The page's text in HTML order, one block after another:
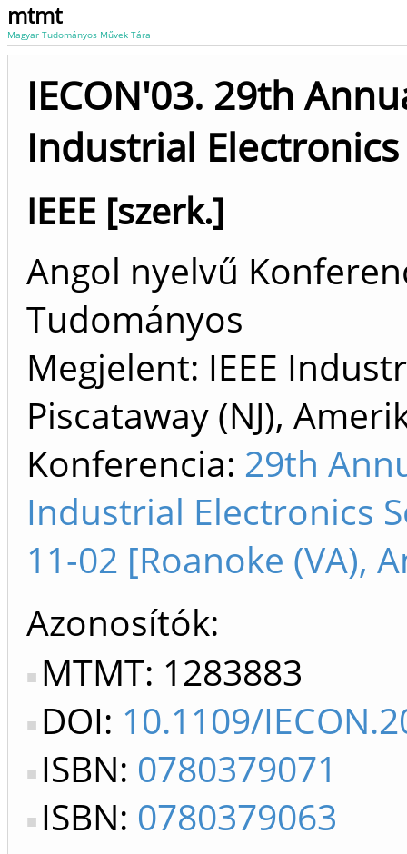
mtmt
Magyar Tudományos Művek Tára
IECON'03. 29th
Industrial
IEEE [szerk.]
Angol nyelvű
Tudományos
Megjelent: IEEE
Piscataway (NJ),
Konferencia: 29th
Industrial Electronics
11-02 [Roanoke (VA),
Azonosítók
MTMT: 1283883
DOI: 10.1109/
ISBN: 0780379071
ISBN: 0780379063